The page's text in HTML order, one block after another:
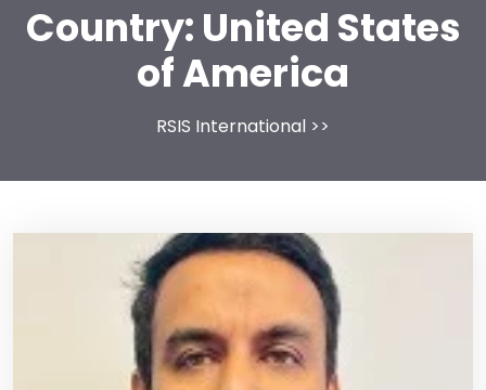
Country: United States
of America
RSIS International >>